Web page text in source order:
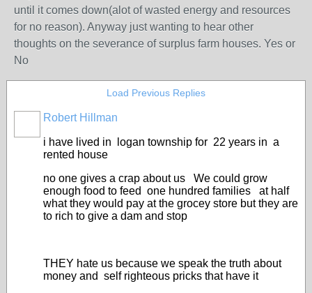
until it comes down(alot of wasted energy and resources
for no reason). Anyway just wanting to hear other
thoughts on the severance of surplus farm houses. Yes or
No
Load Previous Replies
Robert Hillman
i have lived in logan township for 22 years in a
rented house
no one gives a crap about us We could grow
enough food to feed one hundred families at half
what they would pay at the grocey store but they are
to rich to give a dam and stop
THEY hate us because we speak the truth about
money and self righteous pricks that have it